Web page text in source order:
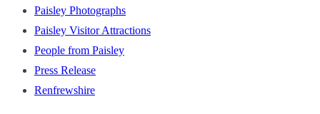
Paisley Photographs
Paisley Visitor Attractions
People from Paisley
Press Release
Renfrewshire